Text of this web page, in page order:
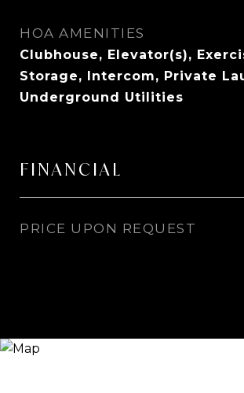
HOA AMENITIES
Clubhouse, Elevator(s),
Storage, Intercom, Private
Underground Utilities
FINANCIAL
PRICE UPON REQUEST